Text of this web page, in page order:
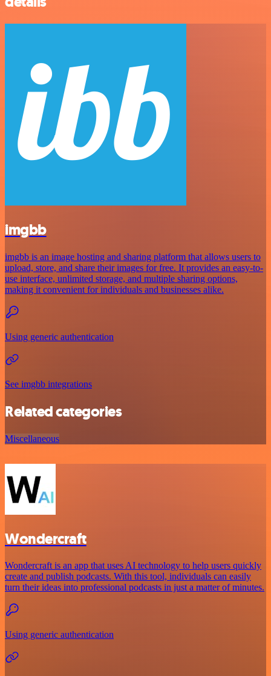
imgbb
imgbb is an image hosting and sharing platform that allows users to
upload, store, and share their images for free. It provides an easy-to-
use interface, unlimited storage, and multiple sharing options,
making it convenient for individuals and businesses alike.
Using generic authentication
See imgbb integrations
Related categories
Miscellaneous
Wondercraft
Wondercraft is an app that uses AI technology to help users quickly
create and publish podcasts. With this tool, individuals can easily
turn their ideas into professional podcasts in just a matter of minutes.
Using generic authentication